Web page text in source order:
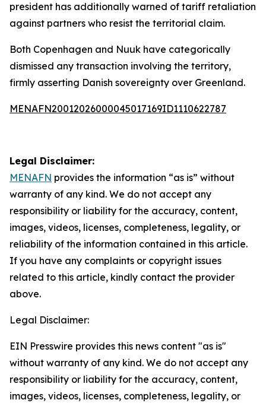
president has additionally warned of tariff retaliation
against partners who resist the territorial claim.
Both Copenhagen and Nuuk have categorically
dismissed any transaction involving the territory,
firmly asserting Danish sovereignty over Greenland.
MENAFN20012026000045017169ID1110622787
Legal Disclaimer:
MENAFN provides the information “as is” without
warranty of any kind. We do not accept any
responsibility or liability for the accuracy, content,
images, videos, licenses, completeness, legality, or
reliability of the information contained in this article.
If you have any complaints or copyright issues
related to this article, kindly contact the provider
above.
Legal Disclaimer:
EIN Presswire provides this news content "as is"
without warranty of any kind. We do not accept any
responsibility or liability for the accuracy, content,
images, videos, licenses, completeness, legality, or